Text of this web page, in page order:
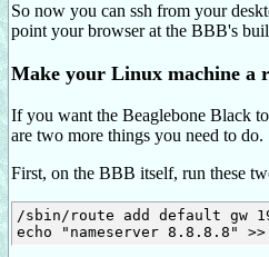
So now you can ssh from your
point your browser at the BBB's
Make your Linux machine a
If you want the Beaglebone Black
are two more things you need to do.
First, on the BBB itself, run these
/sbin/route add default gw